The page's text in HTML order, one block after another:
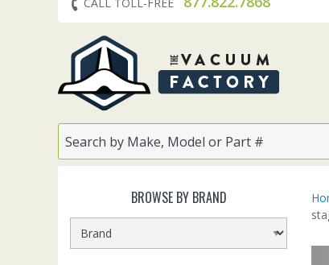
BROWSE BY BRAND